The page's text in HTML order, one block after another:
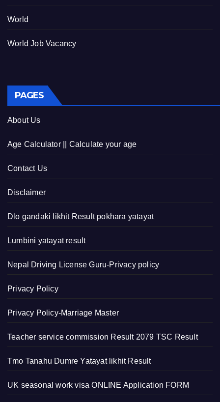
World
World Job Vacancy
PAGES
About Us
Age Calculator || Calculate your age
Contact Us
Disclaimer
Dlo gandaki likhit Result pokhara yatayat
Lumbini yatayat result
Nepal Driving License Guru-Privacy policy
Privacy Policy
Privacy Policy-Marriage Master
Teacher service commission Result 2079 TSC Result
Tmo Tanahu Dumre Yatayat likhit Result
UK seasonal work visa ONLINE Application FORM